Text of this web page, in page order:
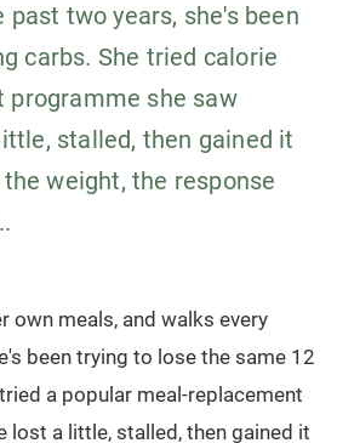
two years, she's been
carbs. She tried calorie
programme she saw
stalled, then gained it
weight, the response
own meals, and walks every
been trying to lose the same 12
a popular meal-replacement
lost a little, stalled, then gained it